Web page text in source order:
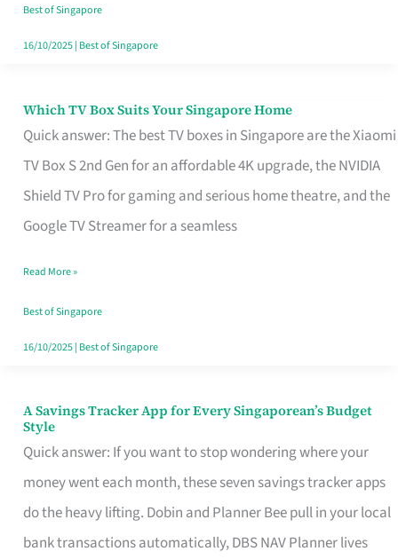
Without
the
Best of Singapore
16/10/2025| Best of Singapore
Which TV Box Suits Your Singapore Home
Quick answer: The best TV boxes in Singapore are the Xiaomi
TV Box S 2nd Gen for an affordable 4K upgrade, the NVIDIA
Shield TV Pro for gaming and serious home theatre, and the
Google TV Streamer for a seamless
Which
TV
Singapore
Read More »
Best of Singapore
16/10/2025| Best of Singapore
A Savings Tracker App for Every Singaporean’s Budget
Style
Quick answer: If you want to stop wondering where your
money went each month, these seven savings tracker apps
do the heavy lifting. Dobin and Planner Bee pull in your local
bank transactions automatically, DBS NAV Planner lives
A
Savings
Tracker
App
for